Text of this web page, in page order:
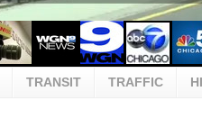
TRANSIT TRAFFIC